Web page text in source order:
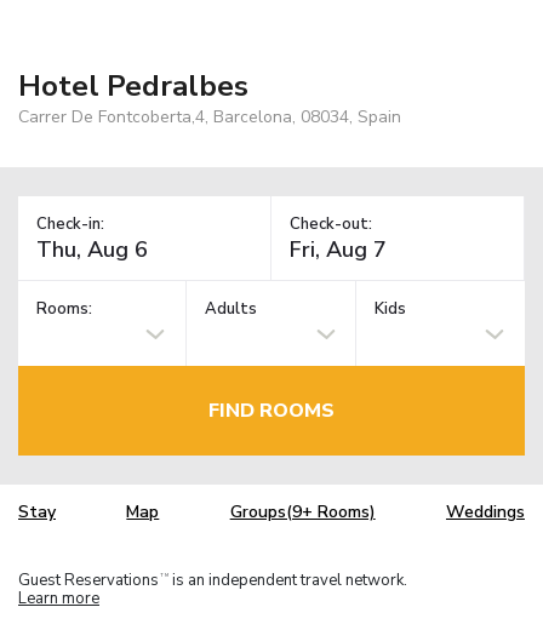
Hotel Pedralbes
Carrer De Fontcoberta,4, Barcelona, 08034, Spain
Check-in: Check-out:
Rooms: Adults Kids
FIND ROOMS
Stay Map Groups(9+ Rooms) Weddings
Guest Reservations TM is an independent travel network.
Learn more